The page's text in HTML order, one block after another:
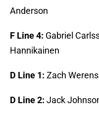
Anderson
F Line 4: Gabriel
Hannikainen
D Line 1: Zach
D Line 2: Jack